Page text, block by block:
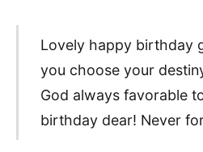
Lovely happy birthday
you choose your
God always favorable
birthday dear! Never